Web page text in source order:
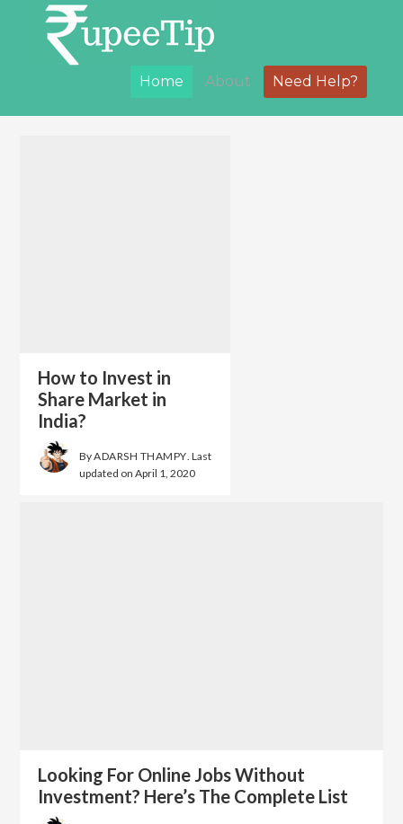
Home About Need Help?
How to Invest in
Share Market in
India?
ByADARSH THAMPY. Last
updated onApril 1, 2020
Looking For Online Jobs Without
Investment? Here’s The Complete List